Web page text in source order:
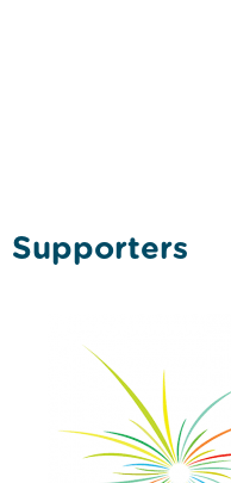
Supporters